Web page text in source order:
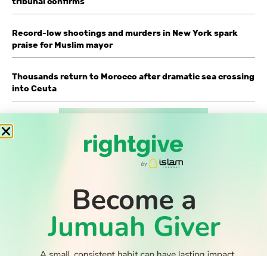
Record-low shootings and murders in New York spark
praise for Muslim mayor
Thousands return to Morocco after dramatic sea crossing
into Ceuta